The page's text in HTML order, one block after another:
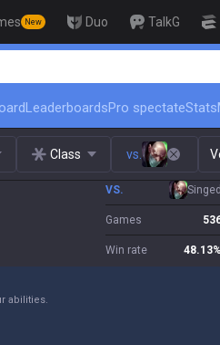
New Duo TalkG
🏆
LeaderboardsPro spectateStats
Class vs.
VS. Singed
Games
Win rate 48.13%
abilities.